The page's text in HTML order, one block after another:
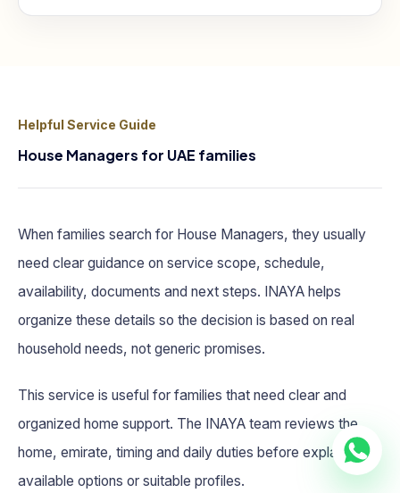
Helpful Service Guide
House Managers for UAE families
When families search for House Managers, they usually
need clear guidance on service scope, schedule,
availability, documents and next steps. INAYA helps
organize these details so the decision is based on real
household needs, not generic promises.
This service is useful for families that need clear and
organized home support. The INAYA team reviews the
home, emirate, timing and daily duties before explaining
available options or suitable profiles.